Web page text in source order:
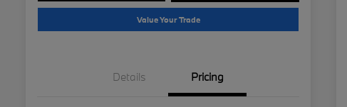
Value Your Trade
Details Pricing